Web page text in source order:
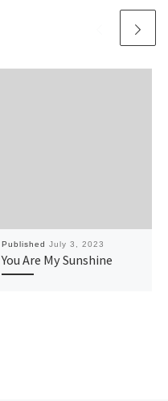
Published July 3, 2023
You Are My Sunshine